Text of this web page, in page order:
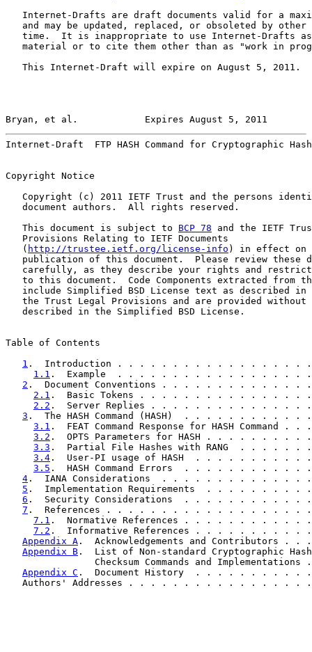
Internet-Drafts are draft documents valid for a
and may be updated, replaced, or obsoleted by other
time.  It is inappropriate to use Internet-Drafts
material or to cite them other than as "work in
   This Internet-Draft will expire on August 5, 2011.
Bryan, et al.            Expires August 5, 2011
Internet-Draft  FTP HASH Command for Cryptographic
Copyright Notice
Copyright (c) 2011 IETF Trust and the persons
   document authors.  All rights reserved.
   This document is subject to
BCP 78 and the IETF
   Provisions Relating to IETF Documents
   (
http://trustee.ietf.org/license-info ) in effect on
publication of this document.  Please review these
carefully, as they describe your rights and
to this document.  Code Components extracted from
include Simplified BSD License text as described in
the Trust Legal Provisions and are provided without
   described in the Simplified BSD License.
Table of Contents
1 .  Introduction . . . . . . . . . . . . . . . .
1.1 .  Example  . . . . . . . . . . . . . . .
2 .  Document Conventions . . . . . . . . . .
2.1 .  Basic Tokens . . . . . . . . . . . . .
2.2 .  Server Replies . . . . . . . . . . . .
3 .  The HASH Command (HASH)  . . . . . . .
3.1 .  FEAT Command Response for HASH
3.2 .  OPTS Parameters for HASH . . . . . .
3.3 .  Partial File Hashes with RANG  . . .
3.4 .  User-PI usage of HASH  . . . . . . .
3.5 .  HASH Command Errors  . . . . . . . .
4 .  IANA Considerations  . . . . . . . . . . .
5 .  Implementation Requirements  . . . . . .
6 .  Security Considerations  . . . . . . . . .
7 .  References . . . . . . . . . . . . . . . . .
7.1 .  Normative References . . . . . . . . .
7.2 .  Informative References . . . . . . . .
Appendix A .  Acknowledgements and
Appendix B .  List of Non-standard Cryptographic
Checksum Commands and Implementations
Appendix C .  Document History  . . . . . . . .
Authors' Addresses . . . . . . . . . . . . . . . .